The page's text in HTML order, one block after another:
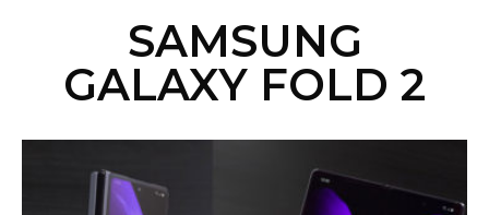
SAMSUNG
GALAXY FOLD 2